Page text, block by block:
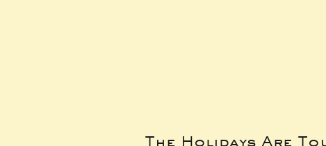
The Holidays Are